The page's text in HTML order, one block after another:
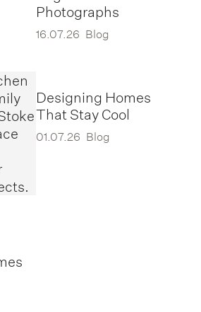
Photographs
16.07.26 Blog
Designing Homes
That Stay Cool
01.07.26 Blog